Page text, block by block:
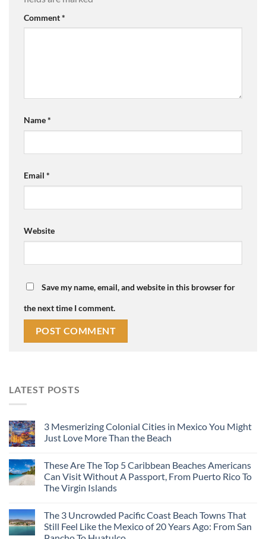
Comment*
Name*
Email *
Website
Save my name, email, and website in this browser for
the next time I comment.
LATEST POSTS
3 Mesmerizing Colonial Cities in Mexico You Might
Just Love More Than the Beach
These Are The Top 5 Caribbean Beaches Americans
Can Visit Without A Passport, From Puerto Rico To
The Virgin Islands
The 3 Uncrowded Pacific Coast Beach Towns That
Still Feel Like the Mexico of 20 Years Ago: From San